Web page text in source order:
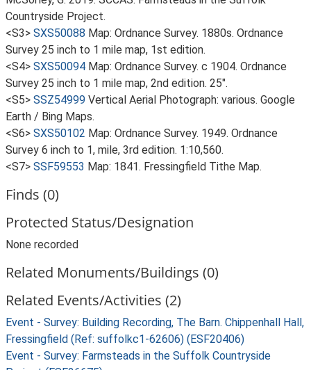
Countryside Project.
<S3> SXS50088 Map: Ordnance Survey. 1880s. Ordnance
Survey 25 inch to 1 mile map, 1st edition.
<S4> SXS50094 Map: Ordnance Survey. c 1904. Ordnance
Survey 25 inch to 1 mile map, 2nd edition. 25".
<S5> SSZ54999 Vertical Aerial Photograph: various. Google
Earth / Bing Maps.
<S6> SXS50102 Map: Ordnance Survey. 1949. Ordnance
Survey 6 inch to 1, mile, 3rd edition. 1:10,560.
<S7> SSF59553 Map: 1841. Fressingfield Tithe Map.
Finds (0)
Protected Status/Designation
None recorded
Related Monuments/Buildings (0)
Related Events/Activities (2)
Event - Survey: Building Recording, The Barn. Chippenhall Hall,
Fressingfield (Ref: suffolkc1-62606) (ESF20406)
Event - Survey: Farmsteads in the Suffolk Countryside